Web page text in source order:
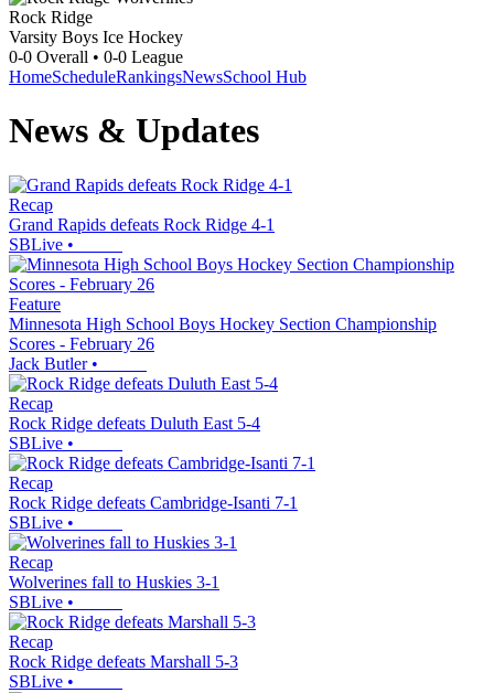
Rock Ridge
Varsity Boys Ice Hockey
0-0 Overall • 0-0 League
HomeScheduleRankingsNewsSchool Hub
News & Updates
Recap
Grand Rapids defeats Rock Ridge 4-1
SBLive •
Feature
Minnesota High School Boys Hockey Section Championship
Scores - February 26
Jack Butler•
Recap
Rock Ridge defeats Duluth East 5-4
SBLive •
Recap
Rock Ridge defeats Cambridge-Isanti 7-1
SBLive •
Recap
Wolverines fall to Huskies 3-1
SBLive •
Recap
Rock Ridge defeats Marshall 5-3
SBLive •